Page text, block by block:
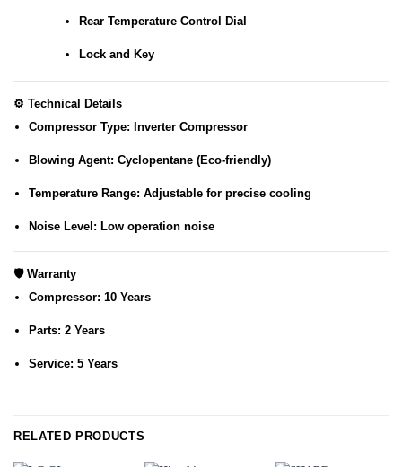
Rear Temperature Control Dial
Lock and Key
⚙️ Technical Details
Compressor Type: Inverter Compressor
Blowing Agent: Cyclopentane (Eco-friendly)
Temperature Range: Adjustable for precise cooling
Noise Level: Low operation noise
🛡️ Warranty
Compressor: 10 Years
Parts: 2 Years
Service: 5 Years
RELATED PRODUCTS